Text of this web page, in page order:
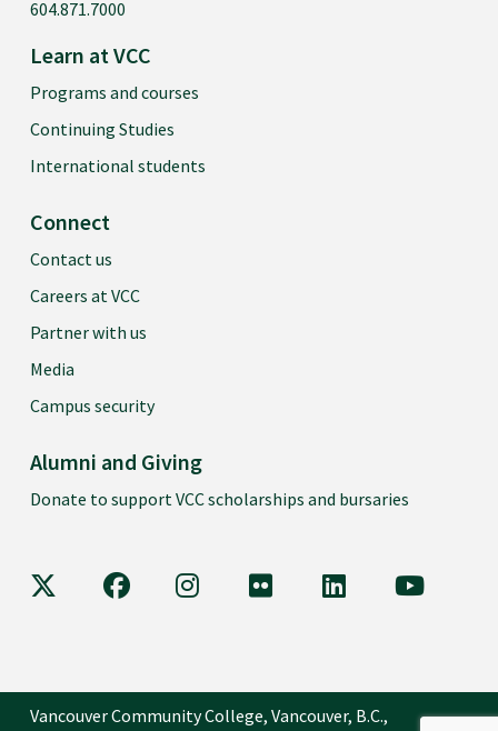
604.871.7000
Learn at VCC
Programs and courses
Continuing Studies
International students
Connect
Contact us
Careers at VCC
Partner with us
Media
Campus security
Alumni and Giving
Donate to support VCC scholarships and bursaries
VCC on X VCC on FacebookVCC on Instagram
VCC on FlickrVCC on LinkedIn
VCC on
Vancouver Community College, Vancouver, B.C.,